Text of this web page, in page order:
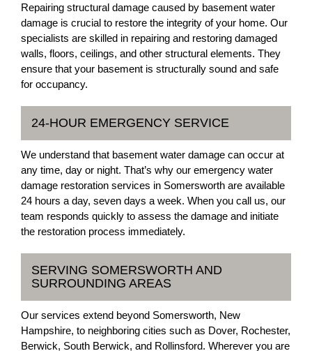
Repairing structural damage caused by basement water
damage is crucial to restore the integrity of your home. Our
specialists are skilled in repairing and restoring damaged
walls, floors, ceilings, and other structural elements. They
ensure that your basement is structurally sound and safe
for occupancy.
24-HOUR EMERGENCY SERVICE
We understand that basement water damage can occur at
any time, day or night. That’s why our emergency water
damage restoration services in Somersworth are available
24 hours a day, seven days a week. When you call us, our
team responds quickly to assess the damage and initiate
the restoration process immediately.
SERVING SOMERSWORTH AND
SURROUNDING AREAS
Our services extend beyond Somersworth, New
Hampshire, to neighboring cities such as Dover, Rochester,
Berwick, South Berwick, and Rollinsford. Wherever you are